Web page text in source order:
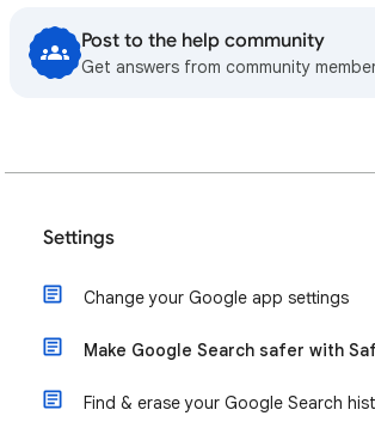
Post to the help community
Get answers from community
Settings
Change your Google app settings
Make Google Search safer with
Find & erase your Google Search